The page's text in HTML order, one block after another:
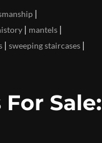
|
| mantels |
| sweeping staircases |
Sale: